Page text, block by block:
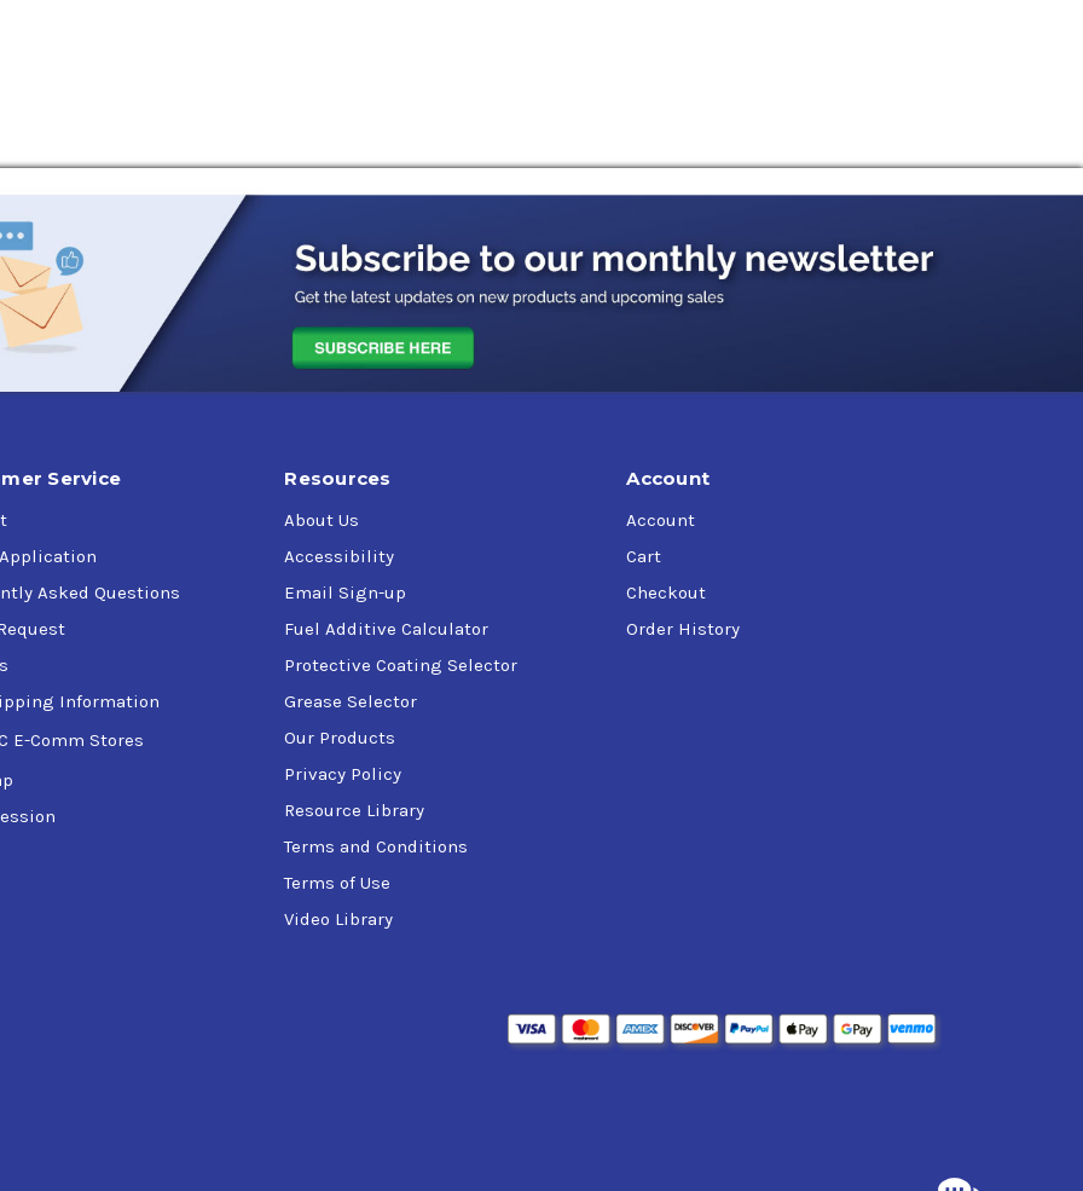
benefits include:
SAE 5w-20 motor oils (Toyota and Honda in particular) and some hybrid vehicle applications.
Service
Asked Questions
Information
E-Comm Stores
Resources
About Us
Accessibility
Email Sign-up
Fuel Additive Calculator
Protective Coating Selector
Grease Selector
Our Products
Privacy Policy
Resource Library
Terms and Conditions
Terms of Use
Video Library
Account
Account
Cart
Checkout
Order History